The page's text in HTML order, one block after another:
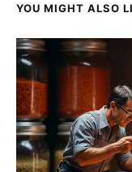
YOU MIGHT ALSO